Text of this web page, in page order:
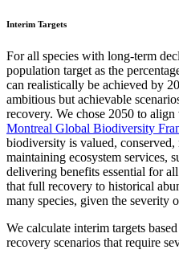
Interim Targets
For all species with long-term
population target as the
can realistically be achieved by
ambitious but achievable
recovery. We chose 2050 to
Montreal Global Biodiversity
biodiversity is valued, conserved,
maintaining ecosystem services,
delivering benefits essential for
that full recovery to historical
many species, given the severity
We calculate interim targets
recovery scenarios that require